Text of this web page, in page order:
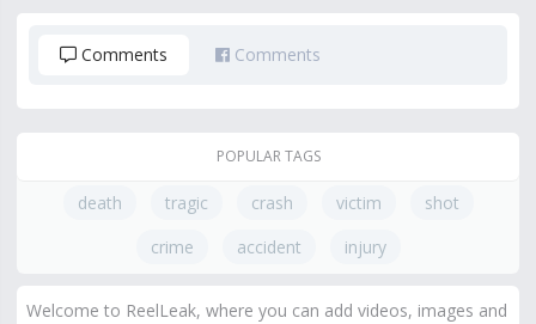
Comments Comments
POPULAR TAGS
death tragic crash victim
shot
crime
accident injury
Welcome to ReelLeak, where you can add videos, images and